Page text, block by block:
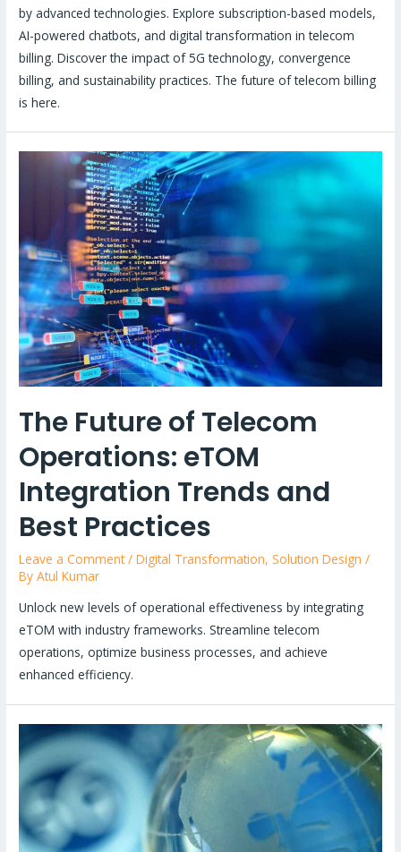
by advanced technologies. Explore subscription-based models,
AI-powered chatbots, and digital transformation in telecom
billing. Discover the impact of 5G technology, convergence
billing, and sustainability practices. The future of telecom billing
is here.
The Future of Telecom
Operations: eTOM
Integration Trends and
Best Practices
Leave a Comment /Digital Transformation,Solution Design /
ByAtul Kumar
Unlock new levels of operational effectiveness by integrating
eTOM with industry frameworks. Streamline telecom
operations, optimize business processes, and achieve
enhanced efficiency.